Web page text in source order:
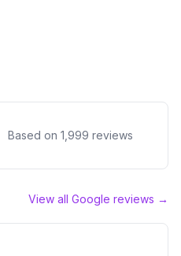
Based on 1,999 reviews
View all Google reviews →